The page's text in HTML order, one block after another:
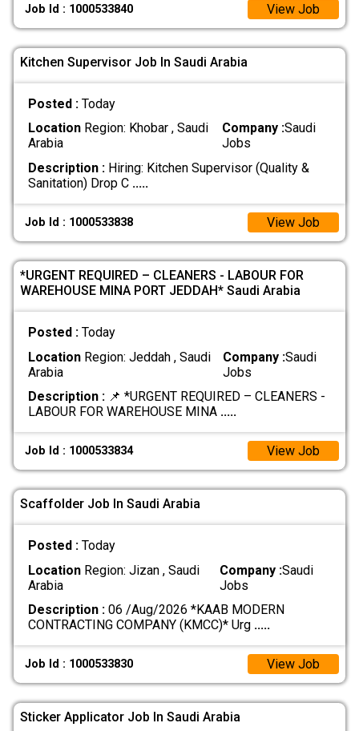
Job Id : 1000533840 View Job
Kitchen Supervisor Job In Saudi Arabia
Posted : Today
LocationRegion: Khobar , Saudi
Arabia
Company :Saudi
Jobs
Description :Hiring: Kitchen Supervisor (Quality &
Sanitation) Drop C .....
Job Id : 1000533838 View Job
*URGENT REQUIRED – CLEANERS - LABOUR FOR
WAREHOUSE MINA PORT JEDDAH* Saudi Arabia
Posted : Today
LocationRegion: Jeddah , Saudi
Arabia
Company :Saudi
Jobs
Description :📌 *URGENT REQUIRED – CLEANERS -
LABOUR FOR WAREHOUSE MINA .....
Job Id : 1000533834 View Job
Scaffolder Job In Saudi Arabia
Posted : Today
LocationRegion: Jizan , Saudi
Arabia
Company :Saudi
Jobs
Description :06 /Aug/2026 *KAAB MODERN
CONTRACTING COMPANY (KMCC)* Urg .....
Job Id : 1000533830 View Job
Sticker Applicator Job In Saudi Arabia